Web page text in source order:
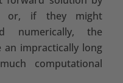
or, if they might
numerically, the
impractically long
computational